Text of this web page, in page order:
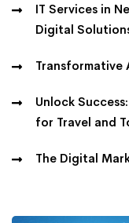
IT Services in
Digital
Transformative
Unlock
for Travel and
The Digital